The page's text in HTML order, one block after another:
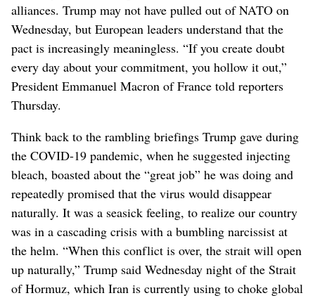
alliances. Trump may not have pulled out of NATO on
Wednesday, but European leaders understand that the
pact is increasingly meaningless. “If you create doubt
every day about your commitment, you hollow it out,”
President Emmanuel Macron of France told reporters
Thursday.
Think back to the rambling briefings Trump gave during
the COVID-19 pandemic, when he suggested injecting
bleach, boasted about the “great job” he was doing and
repeatedly promised that the virus would disappear
naturally. It was a seasick feeling, to realize our country
was in a cascading crisis with a bumbling narcissist at
the helm. “When this conflict is over, the strait will open
up naturally,” Trump said Wednesday night of the Strait
of Hormuz, which Iran is currently using to choke global